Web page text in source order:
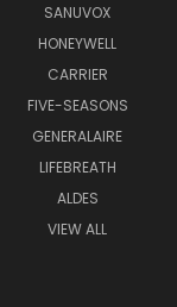
SANUVOX
HONEYWELL
CARRIER
FIVE-SEASONS
GENERALAIRE
LIFEBREATH
ALDES
VIEW ALL